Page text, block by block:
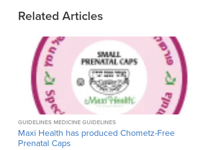
Related Articles
GUIDELINES MEDICINE GUIDELINES
Maxi Health has produced Chometz-Free
Prenatal Caps